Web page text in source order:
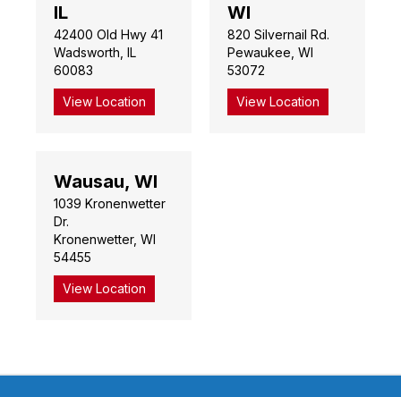
IL
42400 Old Hwy 41
Wadsworth, IL
60083
View Location
WI
820 Silvernail Rd.
Pewaukee, WI
53072
View Location
Wausau, WI
1039 Kronenwetter
Dr.
Kronenwetter, WI
54455
View Location